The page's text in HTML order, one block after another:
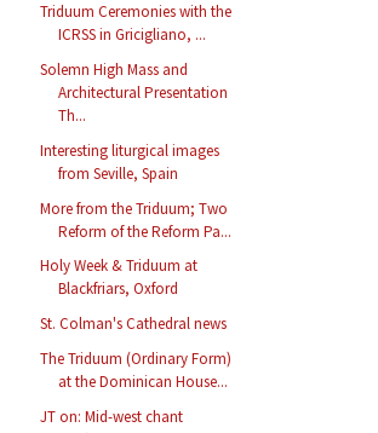
Triduum Ceremonies with the
ICRSS in Gricigliano, ...
Solemn High Mass and
Architectural Presentation
Th...
Interesting liturgical images
from Seville, Spain
More from the Triduum; Two
Reform of the Reform Pa...
Holy Week & Triduum at
Blackfriars, Oxford
St. Colman's Cathedral news
The Triduum (Ordinary Form)
at the Dominican House...
JT on: Mid-west chant